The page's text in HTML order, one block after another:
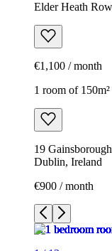
Elder Heath
€1,100 / month
1 room of 150m²
19
Dublin, Ireland
€900 / month